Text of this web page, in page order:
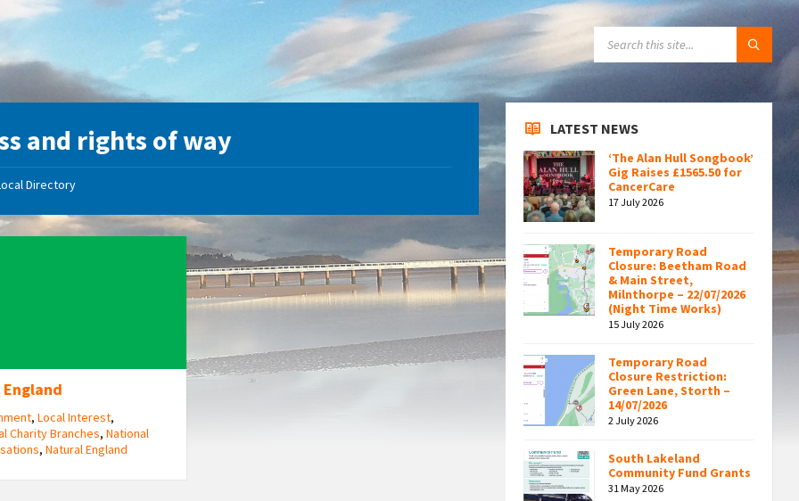
and rights of way
Directory
,Local Interest,
Charity Branches,National
,Natural England
LATEST NEWS
‘The Alan Hull Songbook’
Gig Raises £1565.50 for
CancerCare
17 July 2026
Temporary Road
Closure: Beetham Road
& Main Street,
Milnthorpe – 22/07/2026
(Night Time Works)
15 July 2026
Temporary Road
Closure Restriction:
Green Lane, Storth –
14/07/2026
2 July 2026
South Lakeland
Community Fund Grants
31 May 2026